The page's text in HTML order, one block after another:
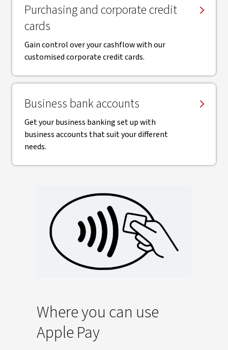
Purchasing and corporate credit
cards
Gain control over your cashflow with our
customised corporate credit cards.
Business bank accounts
Get your business banking set up with
business accounts that suit your different
needs.
Where you can use
Apple Pay